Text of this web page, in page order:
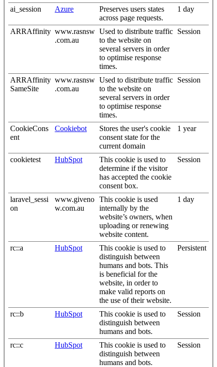
ai_session Azure
Preserves users states
across page requests.
1 day
ARRAffinity www.rasnsw
.com.au
Used to distribute traffic
to the website on
several servers in order
to optimise response
times.
Session
ARRAffinity
SameSite
www.rasnsw
.com.au
Used to distribute traffic
to the website on
several servers in order
to optimise response
times.
Session
CookieCons
ent
Cookiebot
Stores the user's cookie
consent state for the
current domain
1 year
cookietest HubSpot
This cookie is used to
determine if the visitor
has accepted the cookie
consent box.
Session
laravel_sessi
on
www.giveno
w.com.au
This cookie is used
internally by the
website’s owners, when
uploading or renewing
website content.
1 day
rc::a HubSpot
This cookie is used to
distinguish between
humans and bots. This
is beneficial for the
website, in order to
make valid reports on
the use of their website.
Persistent
rc::b HubSpot
This cookie is used to
distinguish between
humans and bots.
Session
rc::c HubSpot
This cookie is used to
distinguish between
humans and bots.
Session